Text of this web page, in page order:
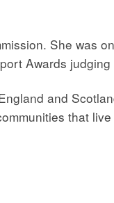
She was
Awards judging
and
that